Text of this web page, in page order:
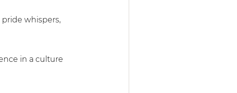
pride whispers,
in a culture